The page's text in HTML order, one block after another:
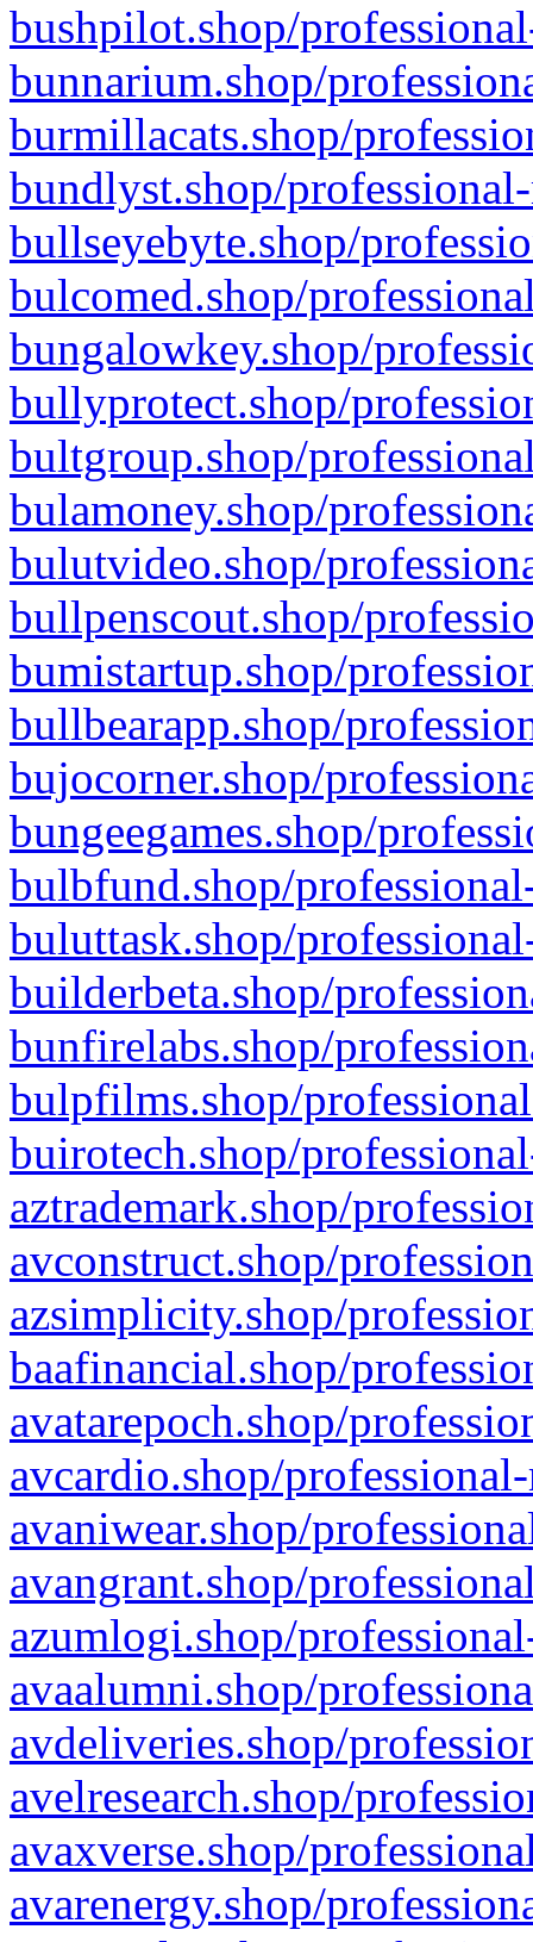
bushpilot.shop/
bunnarium.shop/
burmillacats.shop/
bundlyst.shop/
bullseyebyte.shop/
bulcomed.shop/
bungalowkey.shop/
bullyprotect.shop/
bultgroup.shop/
bulamoney.shop/
bulutvideo.shop/
bullpenscout.shop/
bumistartup.shop/
bullbearapp.shop/
bujocorner.shop/
bungeegames.shop/
bulbfund.shop/
buluttask.shop/
builderbeta.shop/
bunfirelabs.shop/
bulpfilms.shop/
buirotech.shop/
aztrademark.shop/
avconstruct.shop/
azsimplicity.shop/
baafinancial.shop/
avatarepoch.shop/
avcardio.shop/
avaniwear.shop/
avangrant.shop/
azumlogi.shop/
avaalumni.shop/
avdeliveries.shop/
avelresearch.shop/
avaxverse.shop/
avarenergy.shop/